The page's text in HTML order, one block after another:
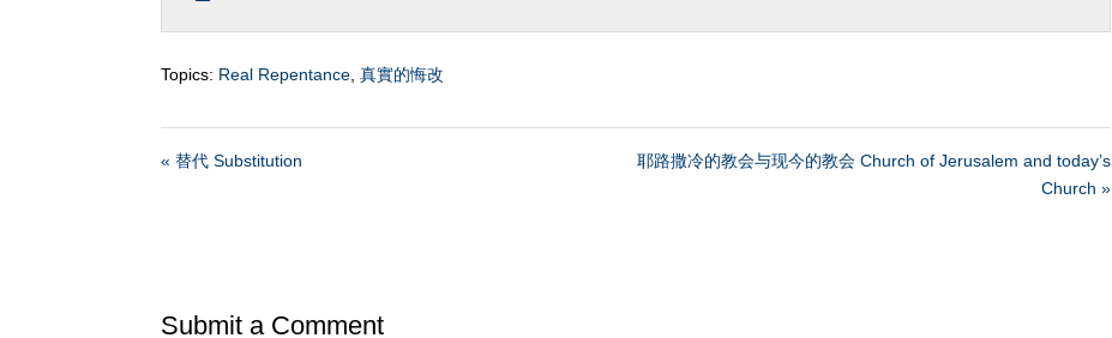
Topics: Real Repentance,真實的悔改
« 替代 Substitution
耶路撒冷的教会与现今的教会 Church of Jerusalem and today’s
Church »
Submit a Comment